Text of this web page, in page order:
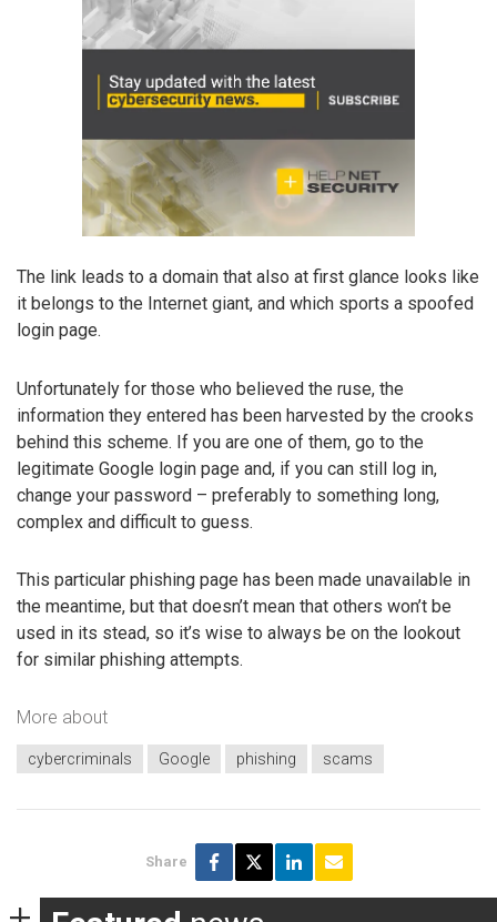
The link leads to a domain that also at first glance looks like
it belongs to the Internet giant, and which sports a spoofed
login page.
Unfortunately for those who believed the ruse, the
information they entered has been harvested by the crooks
behind this scheme. If you are one of them, go to the
legitimate Google login page and, if you can still log in,
change your password – preferably to something long,
complex and difficult to guess.
This particular phishing page has been made unavailable in
the meantime, but that doesn’t mean that others won’t be
used in its stead, so it’s wise to always be on the lookout
for similar phishing attempts.
More about
cybercriminals Google phishing scams
Share